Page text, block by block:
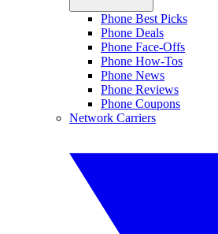
Phone Best Picks
Phone Deals
Phone Face-Offs
Phone How-Tos
Phone News
Phone Reviews
Phone Coupons
Network Carriers